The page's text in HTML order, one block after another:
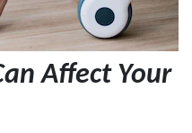
Affect Your